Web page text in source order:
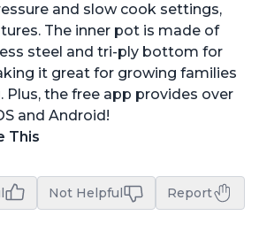
and slow cook settings,
The inner pot is made of
steel and tri-ply bottom for
it great for growing families
Plus, the free app provides over
and Android!
This
Not Helpful Report